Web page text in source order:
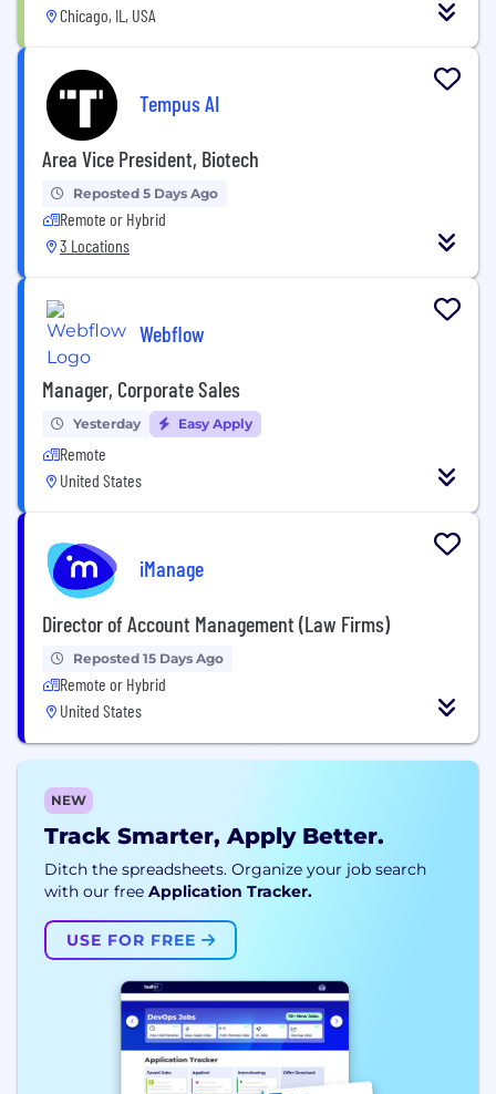
Chicago, IL, USA
Tempus AI
Area Vice President, Biotech
Reposted 5 Days Ago
Remote or Hybrid
3 Locations
Webflow
Manager, Corporate Sales
Yesterday Easy Apply
Remote
United States
iManage
Director of Account Management (Law Firms)
Reposted 15 Days Ago
Remote or Hybrid
United States
NEW
Track Smarter, Apply Better.
Ditch the spreadsheets. Organize your job search
with our free Application Tracker.
USE FOR FREE